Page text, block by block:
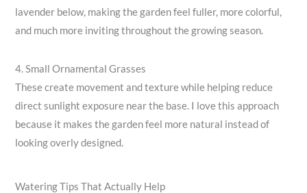
lavender below, making the garden feel fuller, more colorful,
and much more inviting throughout the growing season.
4. Small Ornamental Grasses
These create movement and texture while helping reduce
direct sunlight exposure near the base. I love this approach
because it makes the garden feel more natural instead of
looking overly designed.
Watering Tips That Actually Help